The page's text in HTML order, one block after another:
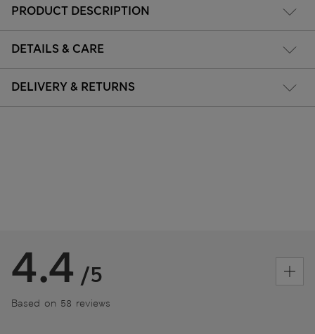
PRODUCT DESCRIPTION
DETAILS & CARE
DELIVERY & RETURNS
4.4 /5
Based on 58 reviews